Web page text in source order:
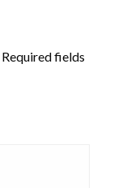
Required fields